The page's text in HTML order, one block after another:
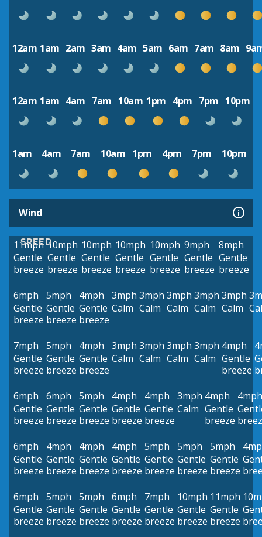
12am 1am 2am 3am 4am 5am 6am 7am 8am
12am 1am 4am 7am 10am 1pm 4pm 7pm 10pm
1am 4am 7am 10am 1pm 4pm 7pm 10pm
Wind
SPEED
11mph
Gentle
breeze
10mph
Gentle
breeze
10mph
Gentle
breeze
10mph
Gentle
breeze
10mph
Gentle
breeze
9mph
Gentle
breeze
8mph
Gentle
breeze
6mph
Gentle
breeze
5mph
Gentle
breeze
4mph
Gentle
breeze
3mph
Calm
3mph
Calm
3mph
Calm
3mph
Calm
3mph
Calm
7mph
Gentle
breeze
5mph
Gentle
breeze
4mph
Gentle
breeze
3mph
Calm
3mph
Calm
3mph
Calm
3mph
Calm
4mph
Gentle
breeze
6mph
Gentle
breeze
6mph
Gentle
breeze
5mph
Gentle
breeze
4mph
Gentle
breeze
4mph
Gentle
breeze
3mph
Calm
4mph
Gentle
breeze
4mph
6mph
Gentle
breeze
4mph
Gentle
breeze
4mph
Gentle
breeze
4mph
Gentle
breeze
5mph
Gentle
breeze
5mph
Gentle
breeze
5mph
Gentle
breeze
6mph
Gentle
breeze
5mph
Gentle
breeze
5mph
Gentle
breeze
6mph
Gentle
breeze
7mph
Gentle
breeze
10mph
Gentle
breeze
11mph
Gentle
breeze